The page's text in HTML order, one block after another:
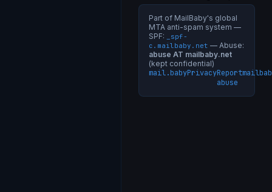
Part of MailBaby's global
MTA anti-spam system —
SPF:
_spf-
c.mailbaby.net — Abuse:
abuse AT mailbaby.net
(kept confidential)
mail.babyPrivacyReport
abuse